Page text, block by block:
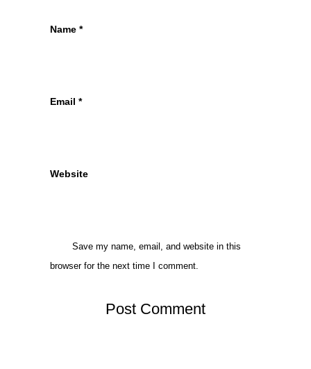
Name *
Email *
Website
Save my name, email, and website in this
browser for the next time I comment.